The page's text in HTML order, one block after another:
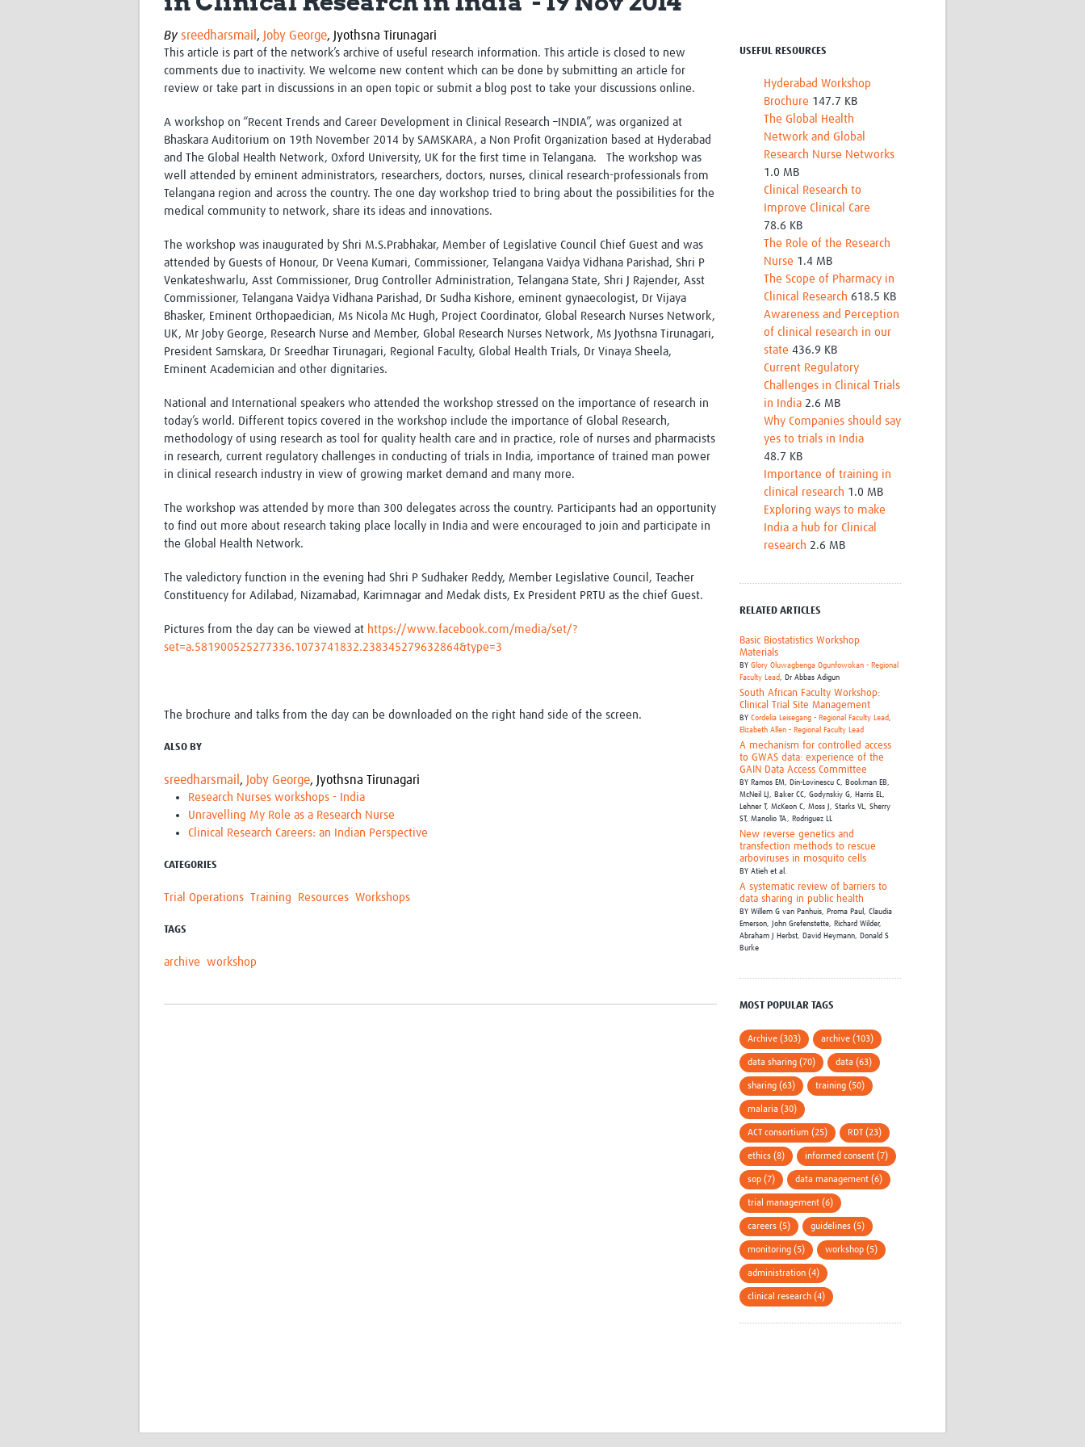
Global Snakebite Research
Global Outbreaks Research
Vivli Knowledge Hub
Sub-Saharan Congenital Anomalies
Network
Global Cancer Research
Africa CDC
AI for Global Health Research
Global Medicines Safety
UCL Innovative CTU Capacity
Strengthening Hub
LactaHub – Breastfeeding
Global Birth Defects
Fiocruz
Antimicrobial Resistance (AMR)
PediCAP
Childhood Acute Illness and
Nutrition Resources
ALERRT
Brain Infections Global
CANTAM
GBS
Women in Global Health Research
HeLTI
Global Health Research
Management
Coronavirus
RESEARCH TOOLS Resources designed to help you.
Site Finder
Process Map
Global Health Training Centre
Resources Gateway
Global Health Research Process
Map
By sreedharsmail , Joby George, Jyothsna Tirunagari
This article is part of the network’s archive of useful research information. This article is closed to new
comments due to inactivity. We welcome new content which can be done by submitting an article for
review or take part in discussions in an open topic or submit a blog post to take your discussions online.
A workshop on “Recent Trends and Career Development in Clinical Research –INDIA”, was organized at
Bhaskara Auditorium on 19th November 2014 by SAMSKARA, a Non Profit Organization based at Hyderabad
and The Global Health Network, Oxford University, UK for the first time in Telangana. The workshop was
well attended by eminent administrators, researchers, doctors, nurses, clinical research-professionals from
Telangana region and across the country. The one day workshop tried to bring about the possibilities for the
medical community to network, share its ideas and innovations.
The workshop was inaugurated by Shri M.S.Prabhakar, Member of Legislative Council Chief Guest and was
attended by Guests of Honour, Dr Veena Kumari, Commissioner, Telangana Vaidya Vidhana Parishad, Shri P
Venkateshwarlu, Asst Commissioner, Drug Controller Administration, Telangana State, Shri J Rajender, Asst
Commissioner, Telangana Vaidya Vidhana Parishad, Dr Sudha Kishore, eminent gynaecologist, Dr Vijaya
Bhasker, Eminent Orthopaedician, Ms Nicola Mc Hugh, Project Coordinator, Global Research Nurses Network,
UK, Mr Joby George, Research Nurse and Member, Global Research Nurses Network, Ms Jyothsna Tirunagari,
President Samskara, Dr Sreedhar Tirunagari, Regional Faculty, Global Health Trials, Dr Vinaya Sheela,
Eminent Academician and other dignitaries.
National and International speakers who attended the workshop stressed on the importance of research in
today’s world. Different topics covered in the workshop include the importance of Global Research,
methodology of using research as tool for quality health care and in practice, role of nurses and pharmacists
in research, current regulatory challenges in conducting of trials in India, importance of trained man power
in clinical research industry in view of growing market demand and many more.
The workshop was attended by more than 300 delegates across the country. Participants had an opportunity
to find out more about research taking place locally in India and were encouraged to join and participate in
the Global Health Network.
The valedictory function in the evening had Shri P Sudhaker Reddy, Member Legislative Council, Teacher
Constituency for Adilabad, Nizamabad, Karimnagar and Medak dists, Ex President PRTU as the chief Guest.
Pictures from the day can be viewed at https://www.facebook.com/media/set/?
set=a.581900525277336.1073741832.238345279632864&type=3
The brochure and talks from the day can be downloaded on the right hand side of the screen.
ALSO BY
sreedharsmail , Joby George, Jyothsna Tirunagari
Research Nurses workshops - India
Unravelling My Role as a Research Nurse
Clinical Research Careers: an Indian Perspective
CATEGORIES
Trial Operations Training Resources Workshops
TAGS
archive workshop
USEFUL RESOURCES
Hyderabad Workshop
Brochure 147.7 KB
The Global Health
Network and Global
Research Nurse Networks
1.0 MB
Clinical Research to
Improve Clinical Care
78.6 KB
The Role of the Research
Nurse 1.4 MB
The Scope of Pharmacy in
Clinical Research 618.5 KB
Awareness and Perception
of clinical research in our
state 436.9 KB
Current Regulatory
Challenges in Clinical Trials
in India 2.6 MB
Why Companies should say
yes to trials in India
48.7 KB
Importance of training in
clinical research 1.0 MB
Exploring ways to make
India a hub for Clinical
research 2.6 MB
RELATED ARTICLES
Basic Biostatistics Workshop
Materials
BYGlory Oluwagbenga Ogunfowokan - Regional
Faculty Lead, Dr Abbas Adigun
South African Faculty Workshop:
Clinical Trial Site Management
BYCordelia Leisegang - Regional Faculty Lead,
Elizabeth Allen - Regional Faculty Lead
A mechanism for controlled access
to GWAS data: experience of the
GAIN Data Access Committee
BY Ramos EM, Din-Lovinescu C, Bookman EB,
McNeil LJ, Baker CC,Godynskiy G, Harris EL,
Lehner T,McKeon C,Moss J,Starks VL,Sherry
ST,Manolio TA, Rodriguez LL
New reverse genetics and
transfection methods to rescue
arboviruses in mosquito cells
BYAtieh et al.
A systematic review of barriers to
data sharing in public health
BYWillem G van Panhuis, Proma Paul,Claudia
Emerson,
John Grefenstette, Richard Wilder,
Abraham J Herbst, David Heymann, Donald S
Burke
MOST POPULAR TAGS
Archive (303) archive (103)
data sharing (70) data (63)
sharing (63) training (50)
malaria (30)
ACT consortium (25) RDT (23)
ethics (8) informed consent (7)
sop (7) data management (6)
trial management (6)
careers (5) guidelines (5)
monitoring (5) workshop (5)
administration (4)
clinical research (4)